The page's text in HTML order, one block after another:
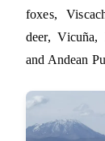
foxes,
deer, Vicuña,
and Andean